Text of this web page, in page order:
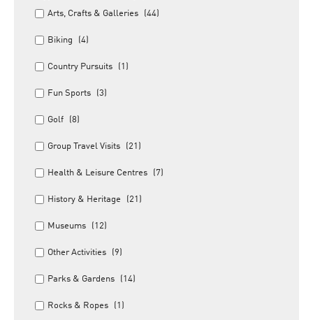
Arts, Crafts & Galleries (44)
Biking (4)
Country Pursuits (1)
Fun Sports (3)
Golf (8)
Group Travel Visits (21)
Health & Leisure Centres (7)
History & Heritage (21)
Museums (12)
Other Activities (9)
Parks & Gardens (14)
Rocks & Ropes (1)